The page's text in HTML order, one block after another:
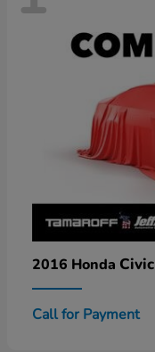
2016 Honda Civic
Call for Payment